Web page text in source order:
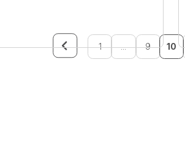
1 ... 9 10